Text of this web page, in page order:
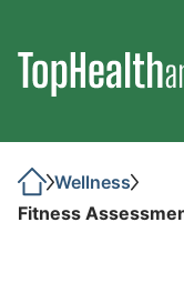
Wellness
Fitness